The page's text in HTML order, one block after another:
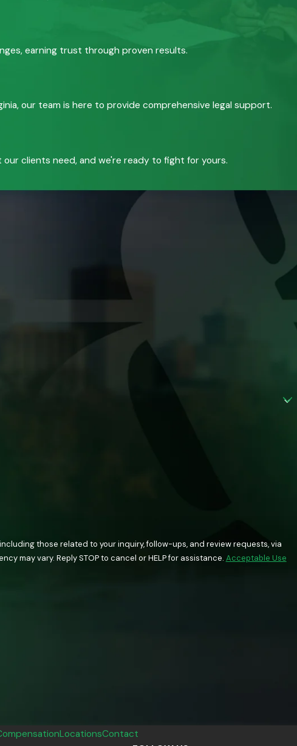
earning trust through proven results.
our team is here to provide comprehensive legal support.
clients need, and we're ready to fight for yours.
those related to your inquiry, follow-ups, and review requests, via
frequency may vary. Reply STOP to cancel or HELP for assistance. Acceptable Use
LocationsContact